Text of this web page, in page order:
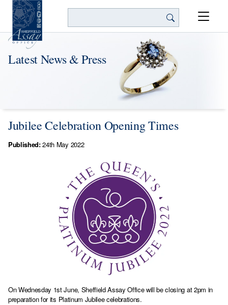
Latest News & Press
Jubilee Celebration Opening Times
Published:24th May 2022
On Wednesday 1st June, Sheffield Assay Office will be closing at 2pm in
preparation for its Platinum Jubilee celebrations.